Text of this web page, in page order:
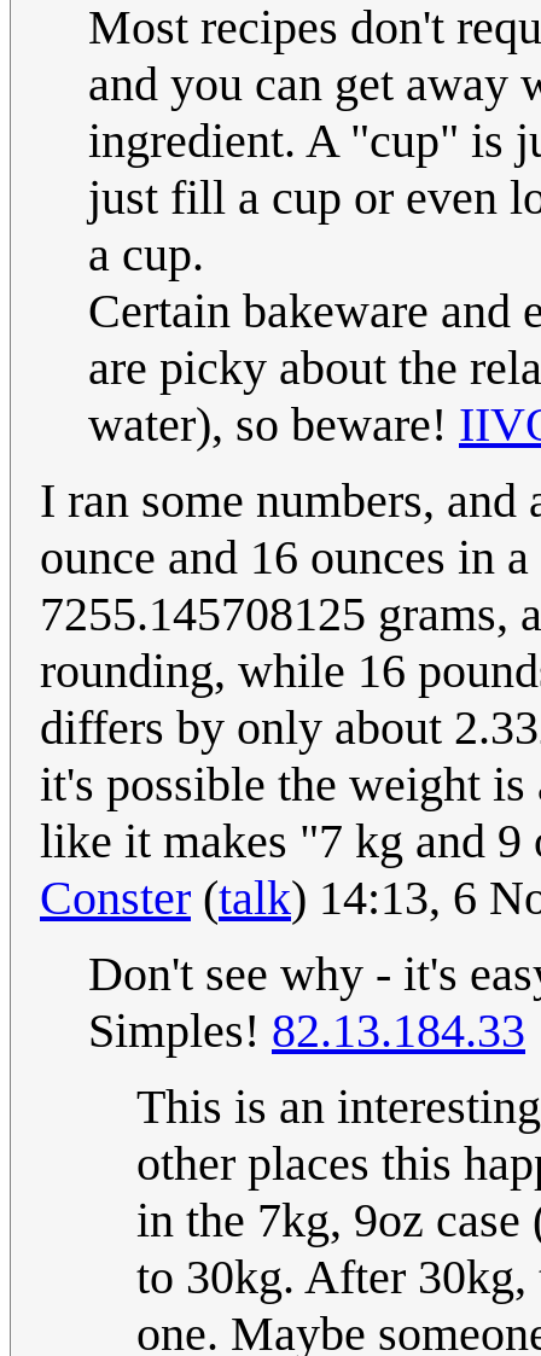
Most recipes don't
and you can get away
ingredient. A "cup" is
just fill a cup or even
a cup.
Certain bakeware and
are picky about the
water), so beware!
I ran some numbers,
ounce and 16 ounces in
7255.145708125 grams,
rounding, while 16
differs by only about
it's possible the weight
like it makes "7 kg and 9
Conster (talk) 14:13, 6
Don't see why - it's
Simples! 82.13.184.33
This is an
other places this
in the 7kg, 9oz
to 30kg. After 30kg,
one. Maybe